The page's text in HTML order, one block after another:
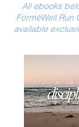
All ebooks
ForméWell
available